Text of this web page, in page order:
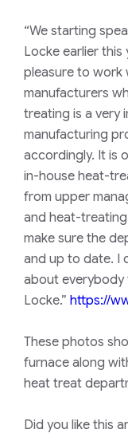
“We starting
Locke earlier this
pleasure to work
manufacturers
treating is a very
manufacturing
accordingly. It is
in-house heat-
from upper
and heat-treating
make sure the
and up to date. I
about everybody
Locke.” https://
These photos
furnace along
heat treat
Did you like this